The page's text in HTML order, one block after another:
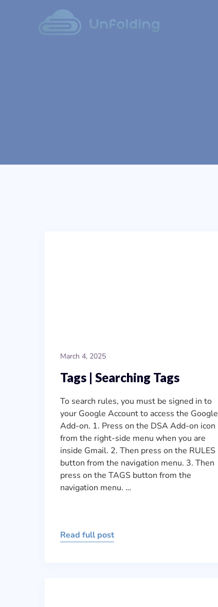
March 4, 2025
Tags | Searching Tags
To search rules, you must be signed in to
your Google Account to access the Google
Add-on. 1. Press on the DSA Add-on icon
from the right-side menu when you are
inside Gmail. 2. Then press on the RULES
button from the navigation menu. 3. Then
press on the TAGS button from the
navigation menu. …
Read full post